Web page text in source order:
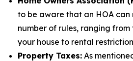
to be aware that an HOA
number of rules, ranging
your house to rental
Property Taxes: As